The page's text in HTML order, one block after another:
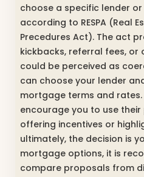
choose a specific lender
according to RESPA (Real
Precedures Act). The act
kickbacks, referral fees, or
could be perceived as
can choose your lender
mortgage terms and rates.
encourage you to use
offering incentives or
ultimately, the decision is
mortgage options, it is
compare proposals from